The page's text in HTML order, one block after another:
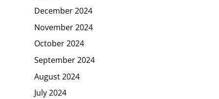
December 2024
November 2024
October 2024
September 2024
August 2024
July 2024